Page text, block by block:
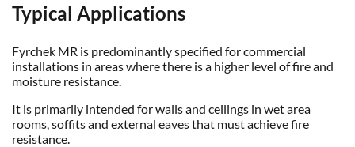
Typical Applications
Fyrchek MR is predominantly specified for commercial
installations in areas where there is a higher level of fire and
moisture resistance.
It is primarily intended for walls and ceilings in wet area
rooms, soffits and external eaves that must achieve fire
resistance.